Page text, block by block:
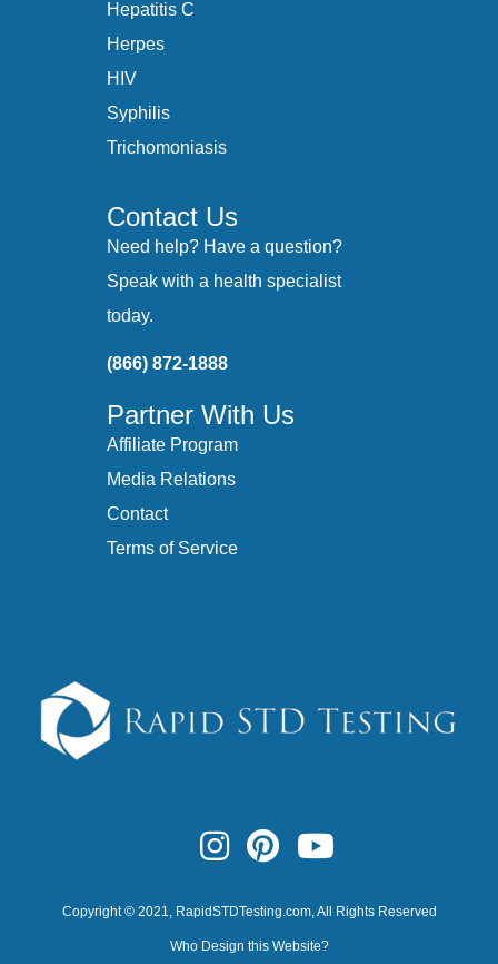
Hepatitis C
Herpes
HIV
Syphilis
Trichomoniasis
Contact Us
Need help? Have a question?
Speak with a health specialist
today.
(866) 872-1888
Partner With Us
Affiliate Program
Media Relations
Contact
Terms of Service
Copyright © 2021, RapidSTDTesting.com, All Rights Reserved
Who Design this Website?